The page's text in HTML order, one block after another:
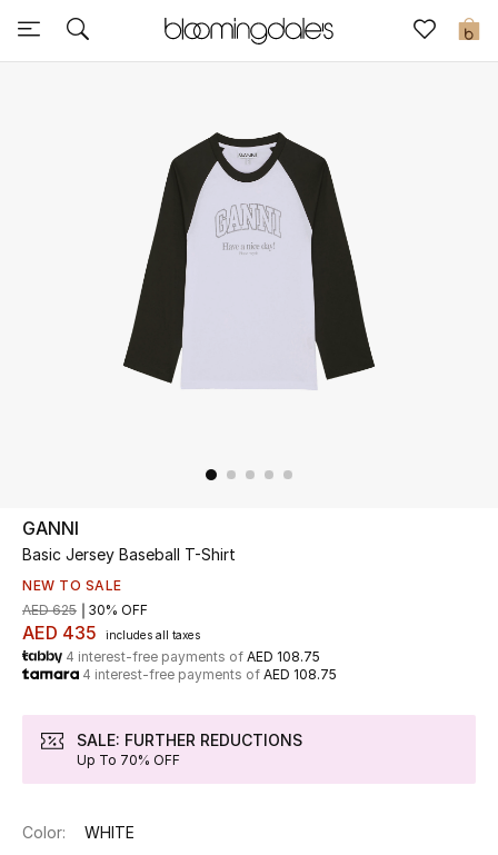
0
Sale
Further Reductions
UP TO 70% OFF
Shop Now
New In
View All
New Season
Women
GANNI
Basic Jersey Baseball T-Shirt
NEW TO SALE
AED 435 includes all taxes
AED 625 30% OFF
4 interest-free payments of AED 108.75
4 interest-free payments of AED 108.75
SALE: FURTHER REDUCTIONS
Up To 70% OFF
Color: WHITE